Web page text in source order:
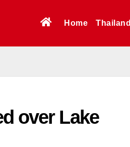
Home Thailand
over Lake